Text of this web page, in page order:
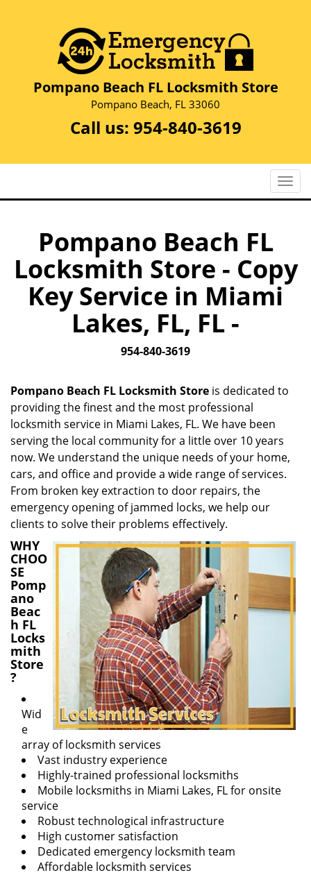
Pompano Beach FL Locksmith Store
Pompano Beach, FL 33060
Call us: 954-840-3619
T
o
n
o
Pompano Beach FL
Locksmith Store - Copy
Key Service in Miami
Lakes, FL, FL -
954-840-3619
Pompano Beach FL Locksmith Store is dedicated to
providing the finest and the most professional
locksmith service in Miami Lakes, FL. We have been
serving the local community for a little over 10 years
now. We understand the unique needs of your home,
cars, and office and provide a wide range of services.
From broken key extraction to door repairs, the
emergency opening of jammed locks, we help our
clients to solve their problems effectively.
WHY
CHOO
SE
Pomp
ano
Beac
h FL
Locks
mith
Store
?
Wid
e
array of locksmith services
Vast industry experience
Highly-trained professional locksmiths
Mobile locksmiths in Miami Lakes, FL for onsite
service
Robust technological infrastructure
High customer satisfaction
Dedicated emergency locksmith team
Affordable locksmith services